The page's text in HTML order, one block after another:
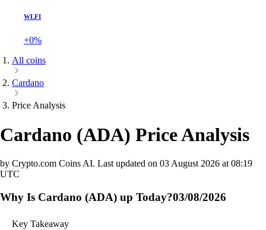
WLFI
+0%
All coins
Cardano
Price Analysis
Cardano (ADA) Price Analysis
by Crypto.com Coins AI. Last updated on 03 August 2026 at 08:19
UTC
Why Is Cardano (ADA) up Today?03/08/2026
Key Takeaway